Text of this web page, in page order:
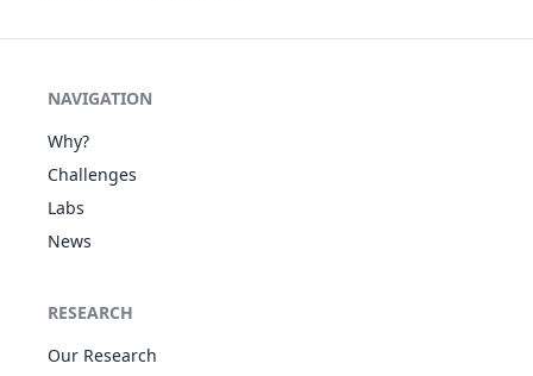
NAVIGATION
Why?
Challenges
Labs
News
RESEARCH
Our Research